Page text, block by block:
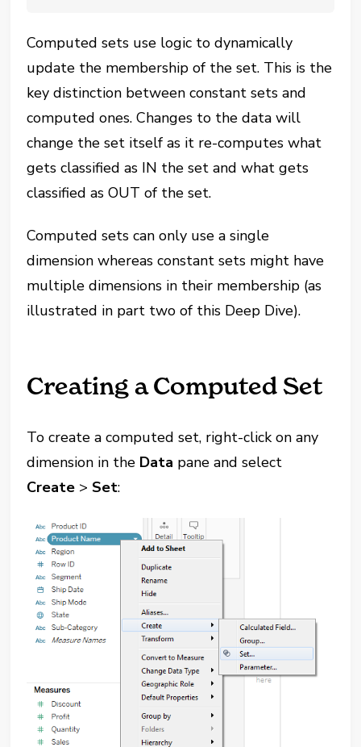
Computed sets use logic to dynamically
update the membership of the set. This is the
key distinction between constant sets and
computed ones. Changes to the data will
change the set itself as it re-computes what
gets classified as IN the set and what gets
classified as OUT of the set.
Computed sets can only use a single
dimension whereas constant sets might have
multiple dimensions in their membership (as
illustrated in part two of this Deep Dive).
Creating a Computed Set
To create a computed set, right-click on any
dimension in the Data pane and select
Create >Set: